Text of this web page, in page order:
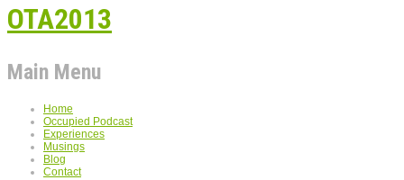
OTA2013
Main Menu
Home
Occupied Podcast
Experiences
Musings
Blog
Contact